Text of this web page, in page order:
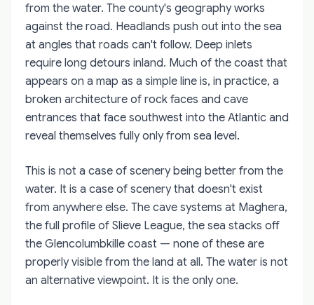
from the water. The county's geography works
against the road. Headlands push out into the sea
at angles that roads can't follow. Deep inlets
require long detours inland. Much of the coast that
appears on a map as a simple line is, in practice, a
broken architecture of rock faces and cave
entrances that face southwest into the Atlantic and
reveal themselves fully only from sea level.
This is not a case of scenery being better from the
water. It is a case of scenery that doesn't exist
from anywhere else. The cave systems at Maghera,
the full profile of Slieve League, the sea stacks off
the Glencolumbkille coast — none of these are
properly visible from the land at all. The water is not
an alternative viewpoint. It is the only one.